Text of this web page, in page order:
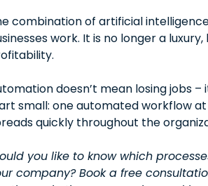
combination of artificial
work. It is no longer a
doesn’t mean losing jobs
small: one automated workflow
quickly throughout the
you like to know which
company? Book a free